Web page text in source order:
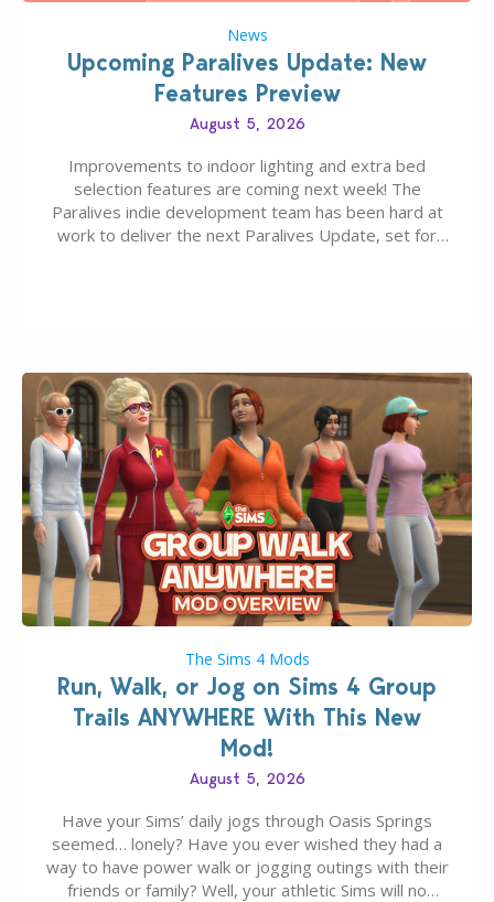
News
Upcoming Paralives Update: New
Features Preview
August 5, 2026
Improvements to indoor lighting and extra bed
selection features are coming next week! The
Paralives indie development team has been hard at
work to deliver the next Paralives Update, set for
The Sims 4 Mods
Run, Walk, or Jog on Sims 4 Group
Trails ANYWHERE With This New
Mod!
August 5, 2026
Have your Sims’ daily jogs through Oasis Springs
seemed… lonely? Have you ever wished they had a
way to have power walk or jogging outings with their
friends or family? Well, your athletic Sims will no